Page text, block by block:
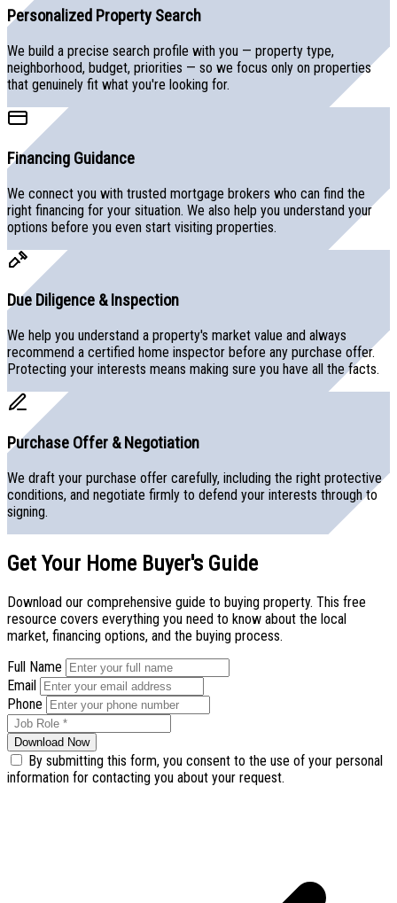
Personalized Property Search
We build a precise search profile with you — property type,
neighborhood, budget, priorities — so we focus only on properties
that genuinely fit what you're looking for.
Financing Guidance
We connect you with trusted mortgage brokers who can find the
right financing for your situation. We also help you understand your
options before you even start visiting properties.
Due Diligence & Inspection
We help you understand a property's market value and always
recommend a certified home inspector before any purchase offer.
Protecting your interests means making sure you have all the facts.
Purchase Offer & Negotiation
We draft your purchase offer carefully, including the right protective
conditions, and negotiate firmly to defend your interests through to
signing.
Get Your Home Buyer's Guide
Download our comprehensive guide to buying property. This free
resource covers everything you need to know about the local
market, financing options, and the buying process.
Full Name
Email
Phone
Download Now
By submitting this form, you consent to the use of your personal
information for contacting you about your request.